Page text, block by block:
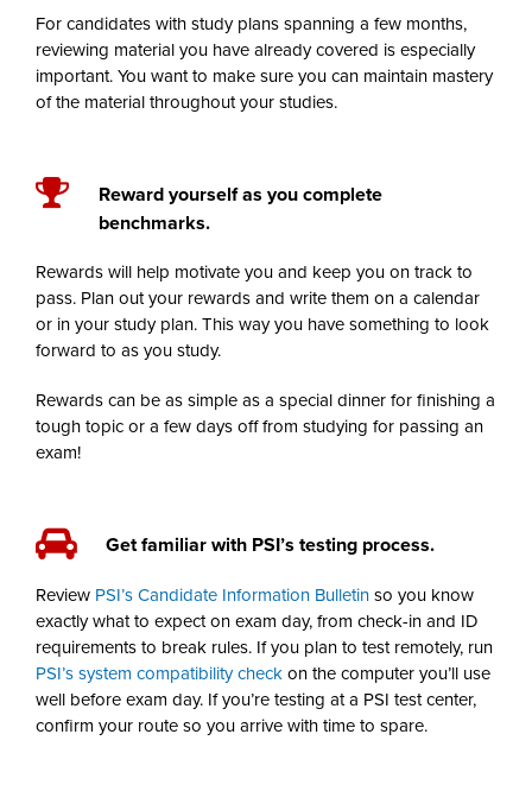
For candidates with study plans spanning a few months,
reviewing material you have already covered is especially
important. You want to make sure you can maintain mastery
of the material throughout your studies.
Reward yourself as you complete
benchmarks.
Rewards will help motivate you and keep you on track to
pass. Plan out your rewards and write them on a calendar
or in your study plan. This way you have something to look
forward to as you study.
Rewards can be as simple as a special dinner for finishing a
tough topic or a few days off from studying for passing an
exam!
Get familiar with PSI’s testing process.
Review PSI’s Candidate Information Bulletinso you know
exactly what to expect on exam day, from check-in and ID
requirements to break rules. If you plan to test remotely, run
PSI’s system compatibility checkon the computer you’ll use
well before exam day. If you’re testing at a PSI test center,
confirm your route so you arrive with time to spare.